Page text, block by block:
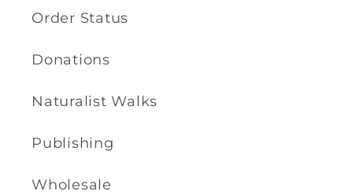
Order Status
Donations
Naturalist Walks
Publishing
Wholesale